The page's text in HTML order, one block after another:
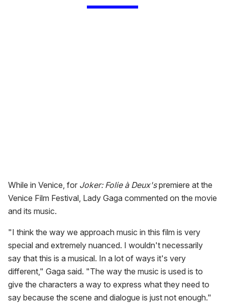
While in Venice, for Joker: Folie à Deux'spremiere at the
Venice Film Festival, Lady Gaga commented on the movie
and its music.
"I think the way we approach music in this film is very
special and extremely nuanced. I wouldn't necessarily
say that this is a musical. In a lot of ways it's very
different," Gaga said. "The way the music is used is to
give the characters a way to express what they need to
say because the scene and dialogue is just not enough."